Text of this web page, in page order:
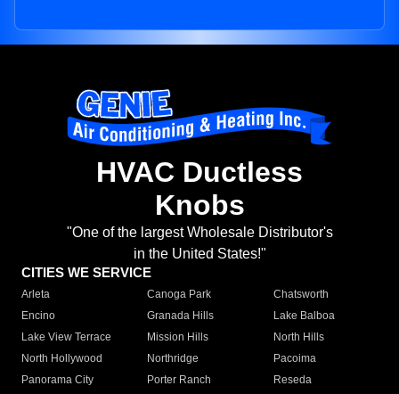
HVAC Ductless
Knobs
"One of the largest Wholesale Distributor's
in the United States!"
CITIES WE SERVICE
Arleta Canoga Park
Chatsworth
Encino
Granada Hills
Lake Balboa
Lake View Terrace
Mission Hills
North Hills
North Hollywood
Northridge
Pacoima
Panorama City
Porter Ranch
Reseda